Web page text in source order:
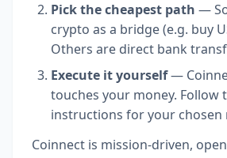
Pick the cheapest path —
crypto as a bridge (e.g. buy
Others are direct bank
Execute it yourself—
touches your money. Follow
instructions for your chosen
Coinnect is mission-driven,